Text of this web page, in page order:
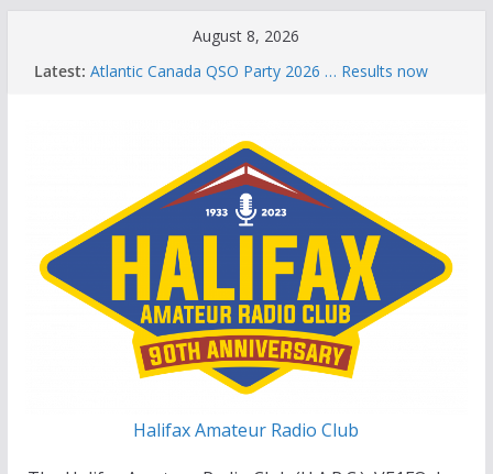
August 8, 2026
Latest: Atlantic Canada QSO Party 2026 … Results now
Brian Allen, VA1CC, Honored with Life Membership
Award for Outstanding Contributions to Amateur
Scott Wood, VE1QD, Honored with Life
Membership Award for Outstanding Contributions
to Amateur Radio
Summer Parks on the Air event
Halifax Amateur Radio Club